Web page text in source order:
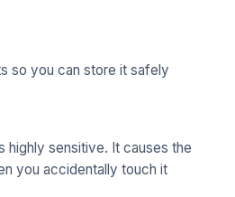
so you can store it safely
highly sensitive. It causes the
you accidentally touch it